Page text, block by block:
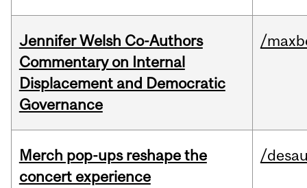
Jennifer Welsh Co-Authors
Commentary on Internal
Displacement and Democratic
Governance
/
Merch pop-ups reshape the
concert experience
/